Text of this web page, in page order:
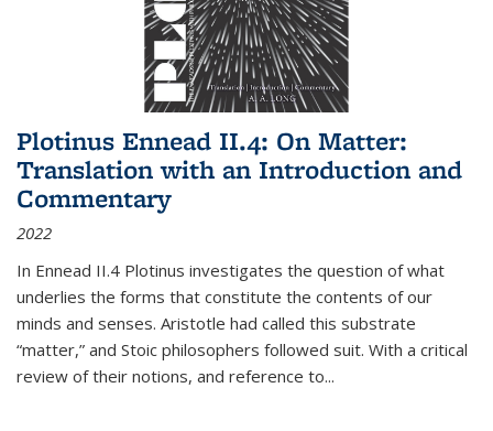
Plotinus Ennead II.4: On Matter:
Translation with an Introduction and
Commentary
2022
In Ennead II.4 Plotinus investigates the question of what
underlies the forms that constitute the contents of our
minds and senses. Aristotle had called this substrate
“matter,” and Stoic philosophers followed suit. With a critical
review of their notions, and reference to...